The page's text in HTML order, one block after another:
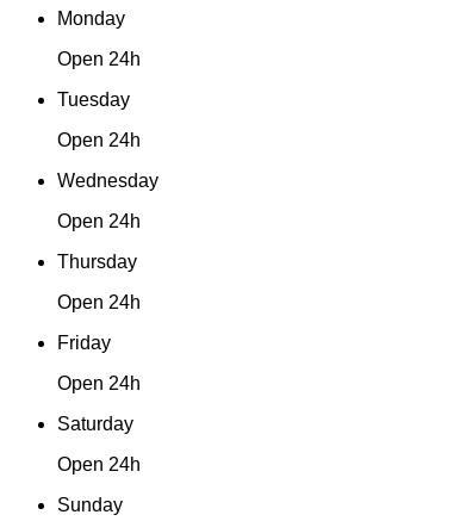
Monday
Open 24h
Tuesday
Open 24h
Wednesday
Open 24h
Thursday
Open 24h
Friday
Open 24h
Saturday
Open 24h
Sunday